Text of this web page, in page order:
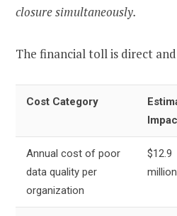
closure simultaneously.
The financial toll is direct
Cost Category
Annual cost of poor
data quality per
organization
$12.9
million